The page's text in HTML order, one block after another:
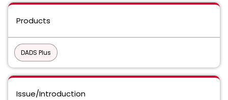
Products
DADS Plus
Issue/Introduction